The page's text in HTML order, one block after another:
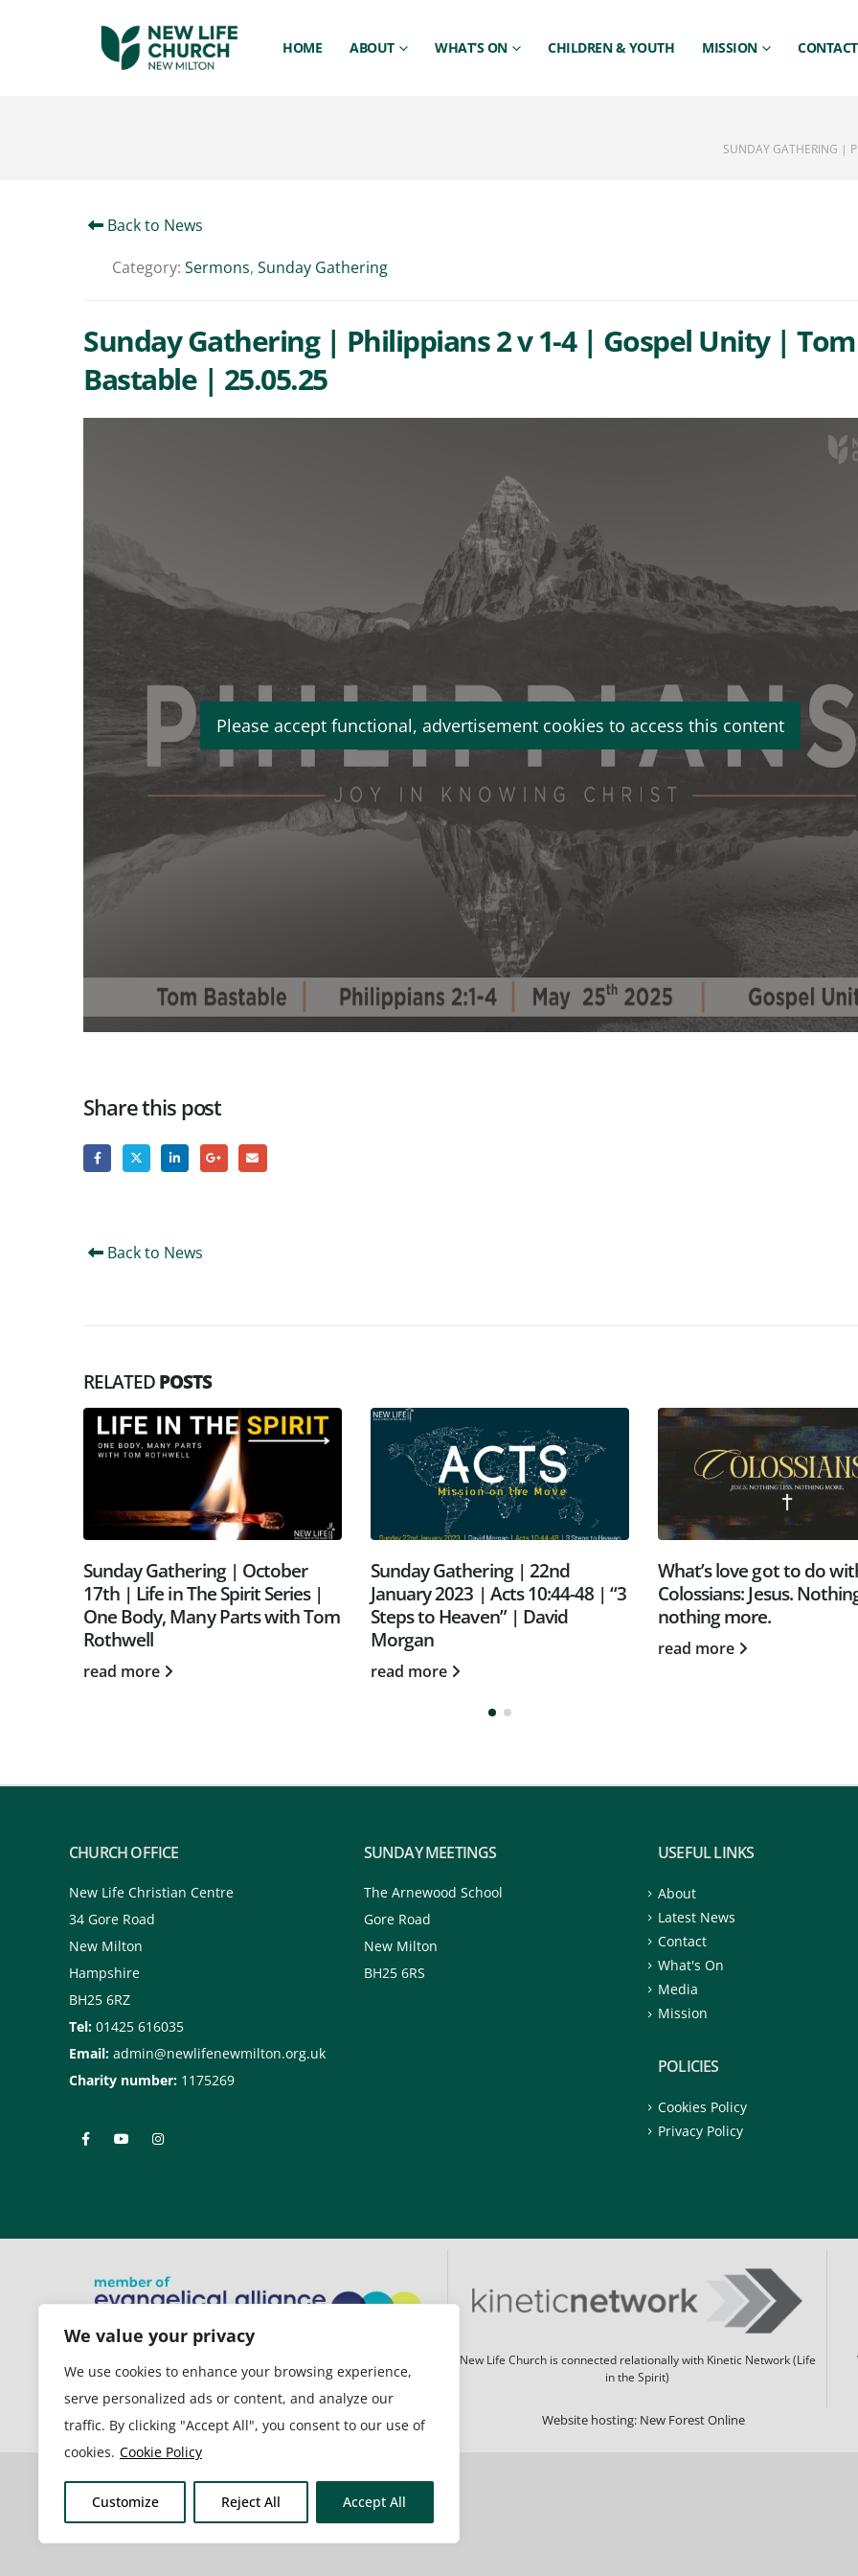
We value your privacy
We use cookies to enhance your browsing experience,
serve personalized ads or content, and analyze our
traffic. By clicking "Accept All", you consent to our use of
cookies. Cookie Policy
Customize Reject All Accept All
HOME ABOUT WHAT’S ON CHILDREN & YOUTH MISSION CONTACT
SUNDAY GATHERING |
Back to News
Category: Sermons, Sunday Gathering
Sunday Gathering | Philippians 2 v 1-4 | Gospel Unity | Tom
Bastable | 25.05.25
Please accept functional, advertisement cookies to access this content
Share this post
Back to News
RELATEDPOSTS
Sunday Gathering | October
17th | Life in The Spirit Series |
One Body, Many Parts with Tom
Rothwell
read more
Sunday Gathering | 22nd
January 2023 | Acts 10:44-48 | “3
Steps to Heaven” | David
Morgan
read more
What’s love got to do
Colossians: Jesus.
nothing more.
read more
CHURCH OFFICE
New Life Christian Centre
34 Gore Road
New Milton
Hampshire
BH25 6RZ
Tel: 01425 616035
Email: admin@newlifenewmilton.org.uk
Charity number: 1175269
SUNDAY MEETINGS
The Arnewood School
Gore Road
New Milton
BH25 6RS
USEFUL LINKS
About
Latest News
Contact
What's On
Media
Mission
POLICIES
Cookies Policy
Privacy Policy
the Evangelical Alliance
New Life Church is connected relationally with Kinetic Network (Life
in the Spirit)
Website hosting: New Forest Online